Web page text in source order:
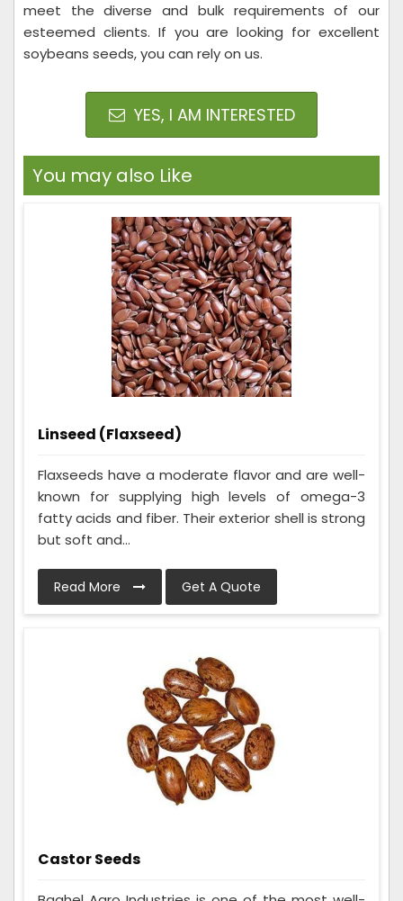
meet the diverse and bulk requirements of our
esteemed clients. If you are looking for excellent
soybeans seeds, you can rely on us.
YES, I AM INTERESTED
You may also Like
Linseed (Flaxseed)
Flaxseeds have a moderate flavor and are well-
known for supplying high levels of omega-3
fatty acids and fiber. Their exterior shell is strong
but soft and...
Read More Get A Quote
Castor Seeds